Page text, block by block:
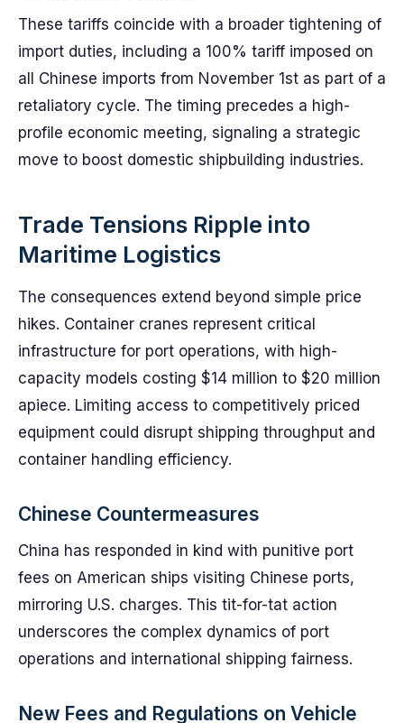
These tariffs coincide with a broader tightening of
import duties, including a 100% tariff imposed on
all Chinese imports from November 1st as part of a
retaliatory cycle. The timing precedes a high-
profile economic meeting, signaling a strategic
move to boost domestic shipbuilding industries.
Trade Tensions Ripple into
Maritime Logistics
The consequences extend beyond simple price
hikes. Container cranes represent critical
infrastructure for port operations, with high-
capacity models costing $14 million to $20 million
apiece. Limiting access to competitively priced
equipment could disrupt shipping throughput and
container handling efficiency.
Chinese Countermeasures
China has responded in kind with punitive port
fees on American ships visiting Chinese ports,
mirroring U.S. charges. This tit-for-tat action
underscores the complex dynamics of port
operations and international shipping fairness.
New Fees and Regulations on Vehicle